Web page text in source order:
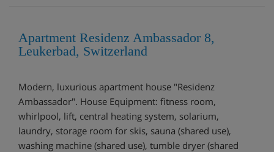
Apartment Residenz Ambassador 8,
Leukerbad, Switzerland
Modern, luxurious apartment house "Residenz
Ambassador". House Equipment: fitness room,
whirlpool, lift, central heating system, solarium,
laundry, storage room for skis, sauna (shared use),
washing machine (shared use), tumble dryer (shared